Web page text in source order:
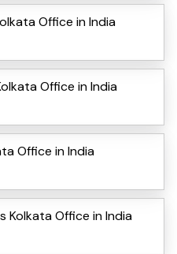
Office in India
Office in India
Office in India
Kolkata Office in India